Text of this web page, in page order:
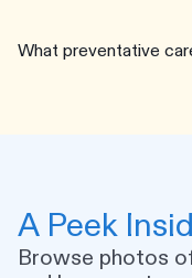
What preventative
A Peek
Browse photos